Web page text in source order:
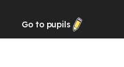
Go to pupils